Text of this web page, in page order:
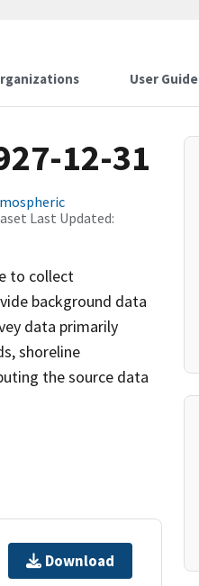
User Guide
12-31
Last Updated:
to collect
background data
data primarily
shoreline
the source data
Download